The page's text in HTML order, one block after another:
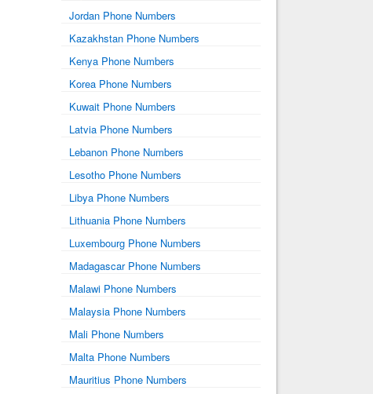
Jordan Phone Numbers
Kazakhstan Phone Numbers
Kenya Phone Numbers
Korea Phone Numbers
Kuwait Phone Numbers
Latvia Phone Numbers
Lebanon Phone Numbers
Lesotho Phone Numbers
Libya Phone Numbers
Lithuania Phone Numbers
Luxembourg Phone Numbers
Madagascar Phone Numbers
Malawi Phone Numbers
Malaysia Phone Numbers
Mali Phone Numbers
Malta Phone Numbers
Mauritius Phone Numbers